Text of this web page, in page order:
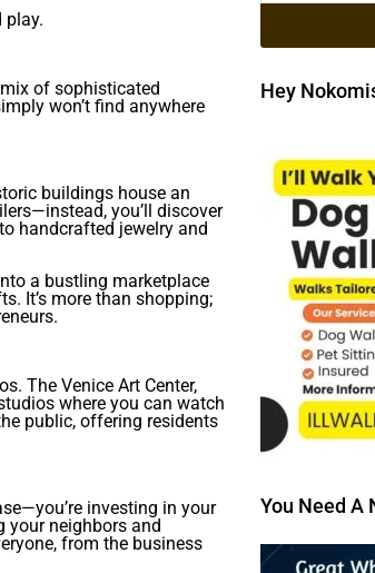
play.
of sophisticated
won’t find anywhere
buildings house an
you’ll discover
handcrafted jewelry and
a bustling marketplace
It’s more than shopping;
The Venice Art Center,
where you can watch
public, offering residents
investing in your
your neighbors and
from the business
Hey
You Need A